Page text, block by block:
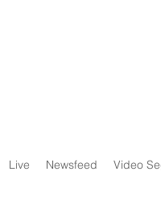
Live Newsfeed Video